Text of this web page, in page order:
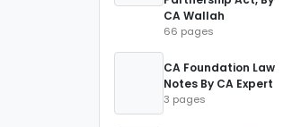
CA Wallah
66 pages
CA Foundation Law
Notes By CA Expert
3 pages